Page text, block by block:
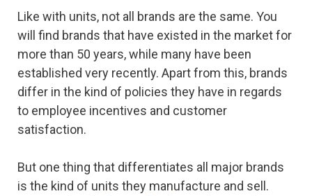
Like with units, not all brands are the same. You
will find brands that have existed in the market for
more than 50 years, while many have been
established very recently. Apart from this, brands
differ in the kind of policies they have in regards
to employee incentives and customer
satisfaction.
But one thing that differentiates all major brands
is the kind of units they manufacture and sell.